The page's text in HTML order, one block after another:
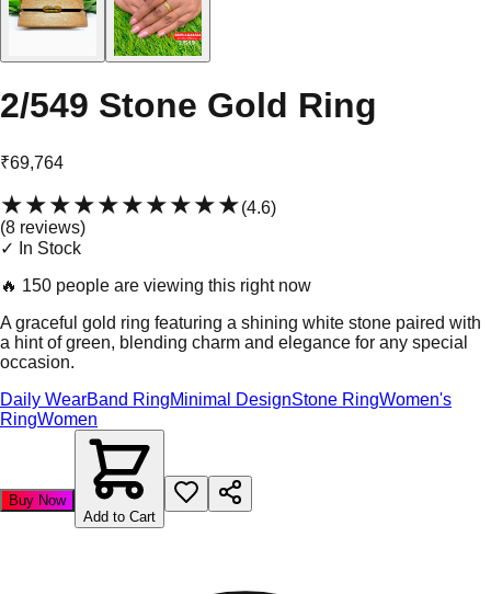
2/549 Stone Gold Ring
₹69,764
★★★★★★★★★★(4.6)
(8 reviews)
✓ In Stock
🔥 150 people are viewing this right now
A graceful gold ring featuring a shining white stone paired with
a hint of green, blending charm and elegance for any special
occasion.
Daily WearBand RingMinimal DesignStone RingWomen's
RingWomen
Buy Now
Add to Cart